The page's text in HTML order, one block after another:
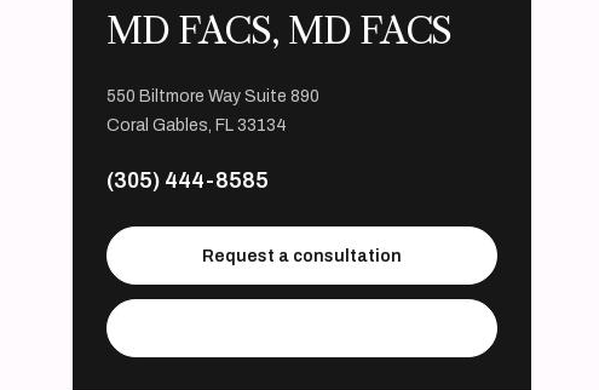
MD FACS, MD FACS
550 Biltmore Way Suite 890
Coral Gables, FL 33134
(305) 444-8585
Request a consultation